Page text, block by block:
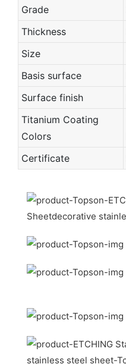
Grade
Thickness
Size
Basis surface
Surface finish
Titanium Coating
Colors
Certificate